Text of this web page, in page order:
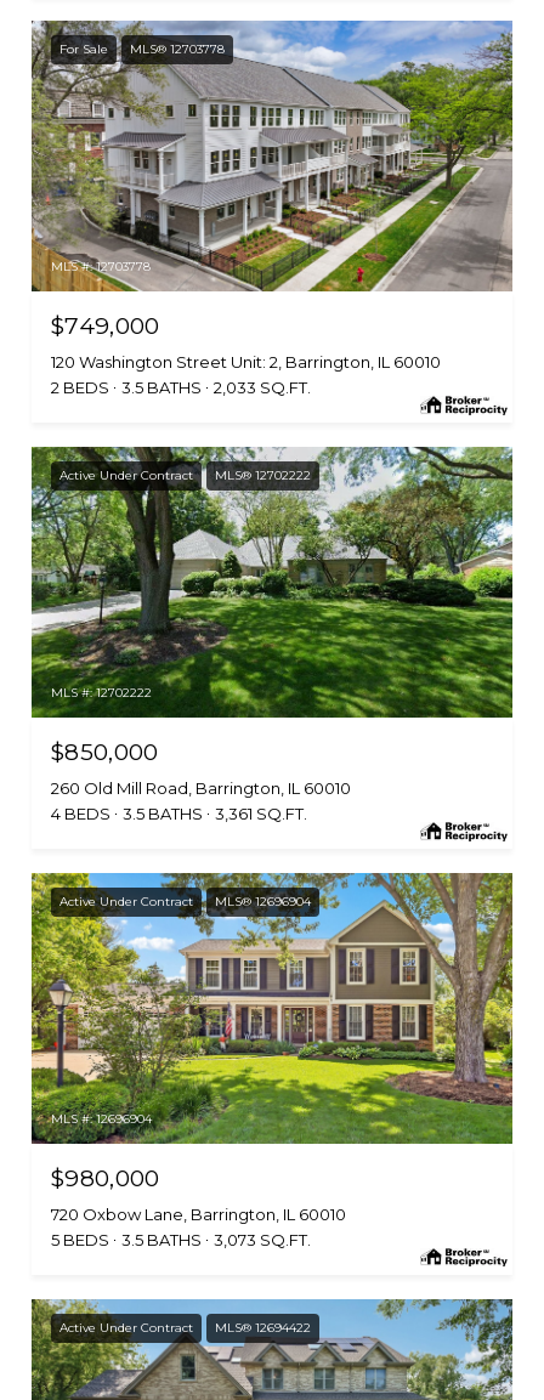
For Sale MLS® 12703778
MLS #: 12703778
$749,000
120 Washington Street Unit: 2, Barrington, IL 60010
2 BEDS
3.5 BATHS 2,033 SQ.FT.
Active Under Contract MLS® 12702222
MLS #: 12702222
$850,000
260 Old Mill Road, Barrington, IL 60010
4 BEDS
3.5 BATHS 3,361 SQ.FT.
Active Under Contract MLS® 12696904
MLS #: 12696904
$980,000
720 Oxbow Lane, Barrington, IL 60010
5 BEDS
3.5 BATHS 3,073 SQ.FT.
Active Under Contract MLS® 12694422